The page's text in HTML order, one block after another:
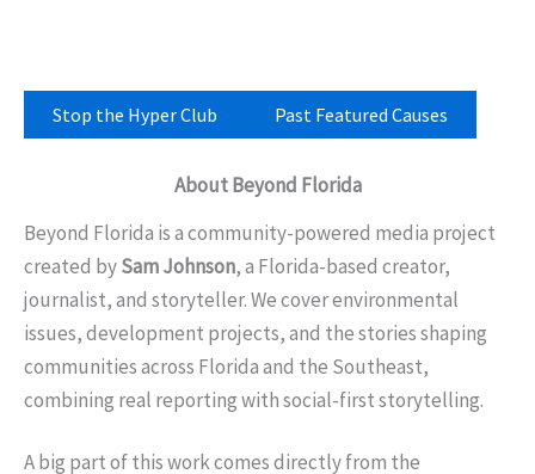
Stop the Hyper Club Past Featured Causes
About Beyond Florida
Beyond Florida is a community-powered media project
created bySam Johnson, a Florida-based creator,
journalist, and storyteller. We cover environmental
issues, development projects, and the stories shaping
communities across Florida and the Southeast,
combining real reporting with social-first storytelling.
A big part of this work comes directly from the